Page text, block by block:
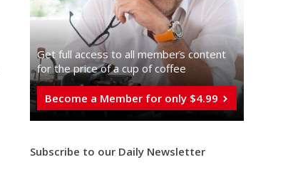
Get full access to all memberֿs content
for the price of a cup of coffee
Become a Member for only $4.99
Subscribe to our Daily Newsletter